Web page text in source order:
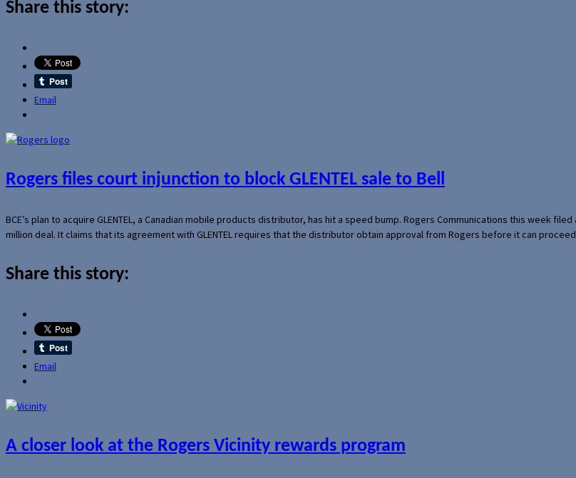
Share this story:
Email
Rogers files court injunction to block GLENTEL sale to Bell
BCE’s plan to acquire GLENTEL, a Canadian mobile products distributor, has hit a speed bump. Rogers Communications this week
million deal. It claims that its agreement with GLENTEL requires that the distributor obtain approval from Rogers before it can
Share this story:
Email
A closer look at the Rogers Vicinity rewards program